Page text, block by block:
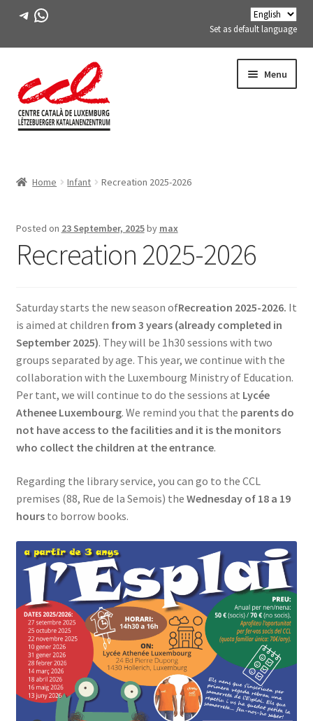
Telegram
WhatsApp
Set as default language
to
navigation
to
content
Menu
ACTIVITIES
COURSES
FES-TE MEMBERS
SIGN IN
Home Infant Recreation 2025-2026
Posted on 23 September, 2025by max
Recreation 2025-2026
Saturday starts the new season ofRecreation 2025-2026. It
is aimed at children from 3 years (already completed in
September 2025). They will be 1h30 sessions with two
groups separated by age. This year, we continue with the
collaboration with the Luxembourg Ministry of Education.
Per tant, we will continue to do the sessions at Lycée
Athenee Luxembourg. We remind you that the parents do
not have access to the facilities and it is the monitors
who collect the children at the entrance.
Regarding the library service, you can go to the CCL
premises (88, Rue de la Semois) the Wednesday of 18 a 19
hoursto borrow books.